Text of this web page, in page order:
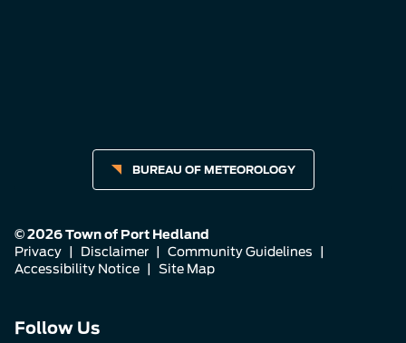
BUREAU OF METEOROLOGY
© 2026 Town of Port Hedland
Privacy
Disclaimer Community Guidelines
Accessibility Notice
Site Map
Follow Us